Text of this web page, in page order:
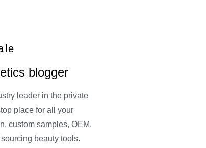
blogger
leader in the private
place for all your
custom samples, OEM,
beauty tools.